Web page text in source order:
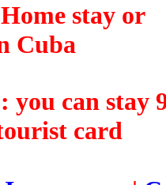
stay or
Cuba
you can stay
card